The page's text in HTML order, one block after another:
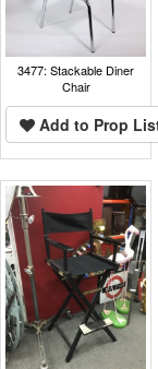
3477: Stackable Diner
Chair
Add to Prop